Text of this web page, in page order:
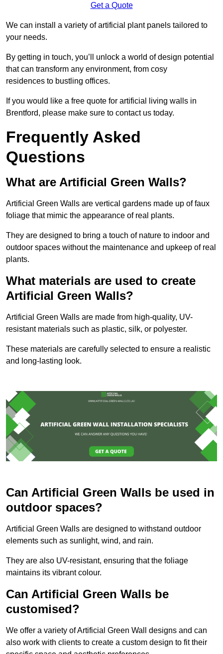
Get a Quote
We can install a variety of artificial plant panels tailored to
your needs.
By getting in touch, you’ll unlock a world of design potential
that can transform any environment, from cosy
residences to bustling offices.
If you would like a free quote for artificial living walls in
Brentford, please make sure to contact us today.
Frequently Asked
Questions
What are Artificial Green Walls?
Artificial Green Walls are vertical gardens made up of faux
foliage that mimic the appearance of real plants.
They are designed to bring a touch of nature to indoor and
outdoor spaces without the maintenance and upkeep of real
plants.
What materials are used to create
Artificial Green Walls?
Artificial Green Walls are made from high-quality, UV-
resistant materials such as plastic, silk, or polyester.
These materials are carefully selected to ensure a realistic
and long-lasting look.
Can Artificial Green Walls be used in
outdoor spaces?
Artificial Green Walls are designed to withstand outdoor
elements such as sunlight, wind, and rain.
They are also UV-resistant, ensuring that the foliage
maintains its vibrant colour.
Can Artificial Green Walls be
customised?
We offer a variety of Artificial Green Wall designs and can
also work with clients to create a custom design to fit their